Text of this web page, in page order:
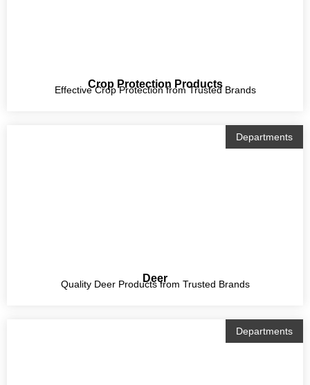
Crop Protection Products
Effective Crop Protection from Trusted Brands
Departments
Deer
Quality Deer Products from Trusted Brands
Departments